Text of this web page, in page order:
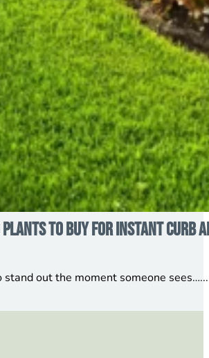
to Buy for Instant Curb
out the moment someone sees…...